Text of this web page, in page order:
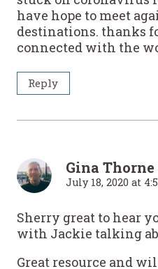
have hope to meet
destinations. thanks
connected with the
Reply
Gina Thorne
July 18, 2020 at
Sherry great to hear
with Jackie talking
Great resource and